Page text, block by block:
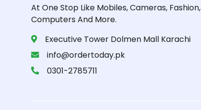
At One Stop Like Mobiles, Cameras, Fashion,
Computers And More.
Executive Tower Dolmen Mall Karachi
info@ordertoday.pk
0301-2785711